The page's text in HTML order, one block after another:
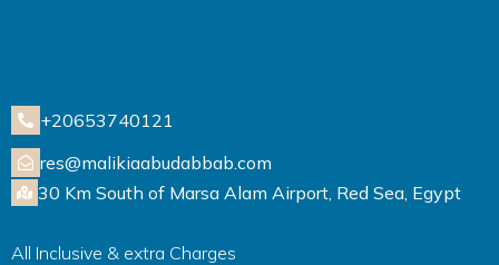
+20653740121
res@malikiaabudabbab.com
30 Km South of Marsa Alam Airport, Red Sea, Egypt
All Inclusive & extra Charges